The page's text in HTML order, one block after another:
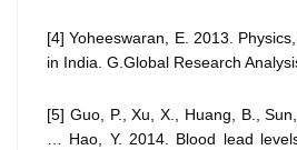
[4] Yoheeswaran, E. 2013.
in India. G.Global Research
[5] Guo, P., Xu, X., Huang, B.,
… Hao, Y. 2014. Blood lead